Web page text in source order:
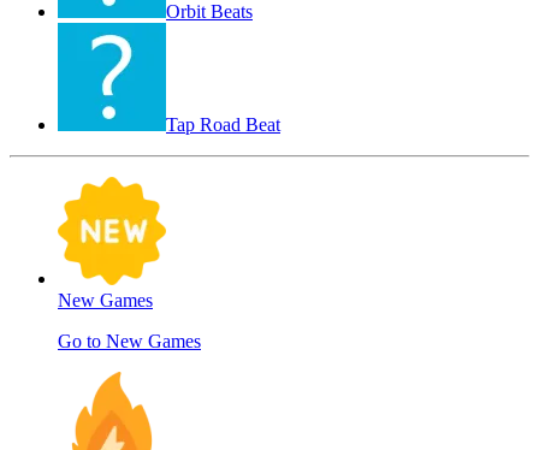
Orbit Beats
Tap Road Beat
New Games
Go to New Games